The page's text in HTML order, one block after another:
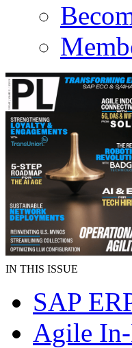
IN THIS ISSUE
SAP
Agile